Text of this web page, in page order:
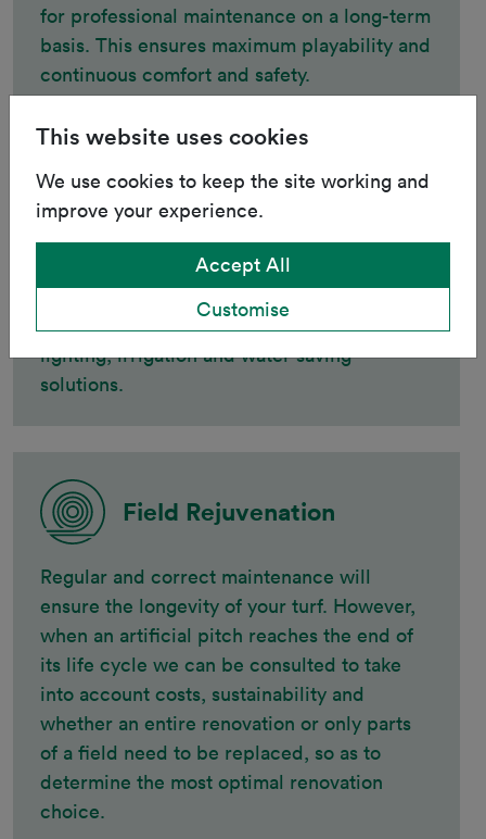
for professional maintenance on a long-term
basis. This ensures maximum playability and
continuous comfort and safety.
Additional Services
We can provide everything a functional
sporting facility requires, such as turf
branding, goals, flags, five-a-side boards,
lighting, irrigation and water saving
solutions.
Field Rejuvenation
Regular and correct maintenance will
ensure the longevity of your turf. However,
when an artificial pitch reaches the end of
its life cycle we can be consulted to take
into account costs, sustainability and
whether an entire renovation or only parts
of a field need to be replaced, so as to
determine the most optimal renovation
choice.
This website uses cookies
We use cookies to keep the site working and
improve your experience.
Accept All
Customise